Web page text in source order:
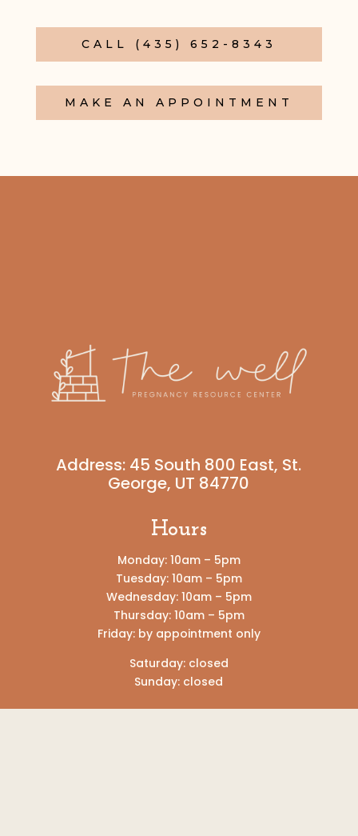
CALL (435) 652-8343
MAKE AN APPOINTMENT
Address: 45 South 800 East, St.
George, UT 84770
Hours
Monday: 10am – 5pm
Tuesday: 10am – 5pm
Wednesday: 10am – 5pm
Thursday: 10am – 5pm
Friday: by appointment only
Saturday: closed
Sunday: closed